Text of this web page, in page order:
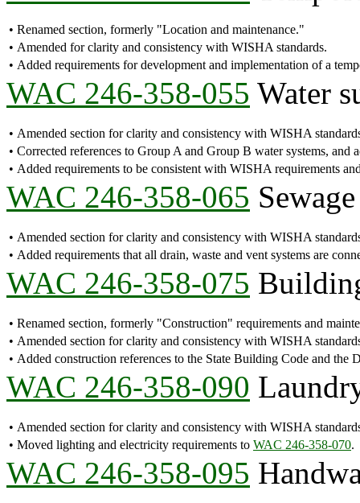
• Renamed section, formerly "Location and maintenance."
• Amended for clarity and consistency with WISHA standards.
• Added requirements for development and implementation of a
WAC 246-358-055 Water
• Amended section for clarity and consistency with WISHA
• Corrected references to Group A and Group B water systems, and
• Added requirements to be consistent with WISHA requirements
WAC 246-358-065
• Amended section for clarity and consistency with WISHA
• Added requirements that all drain, waste and vent systems are
WAC 246-358-075
• Renamed section, formerly "Construction" requirements and
• Amended section for clarity and consistency with WISHA
• Added construction references to the State Building Code and
WAC 246-358-090
• Amended section for clarity and consistency with WISHA
• Moved lighting and electricity requirements to WAC 246-358-070.
WAC 246-358-095